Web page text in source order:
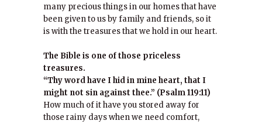
many precious things in our homes that have
been given to us by family and friends, so it
is with the treasures that we hold in our heart.
The Bible is one of those priceless
treasures.
“Thy word have I hid in mine heart, that I
might not sin against thee.” (Psalm 119:11)
How much of it have you stored away for
those rainy days when we need comfort,